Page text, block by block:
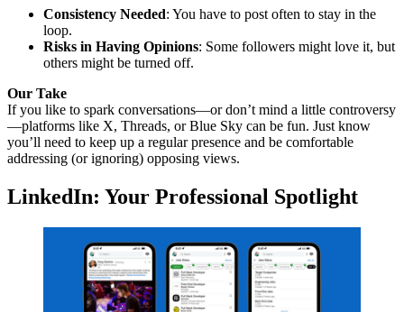
Consistency Needed: You have to post often to stay in the
loop.
Risks in Having Opinions: Some followers might love it, but
others might be turned off.
Our Take
If you like to spark conversations—or don’t mind a little controversy
—platforms like X, Threads, or Blue Sky can be fun. Just know
you’ll need to keep up a regular presence and be comfortable
addressing (or ignoring) opposing views.
LinkedIn: Your Professional Spotlight